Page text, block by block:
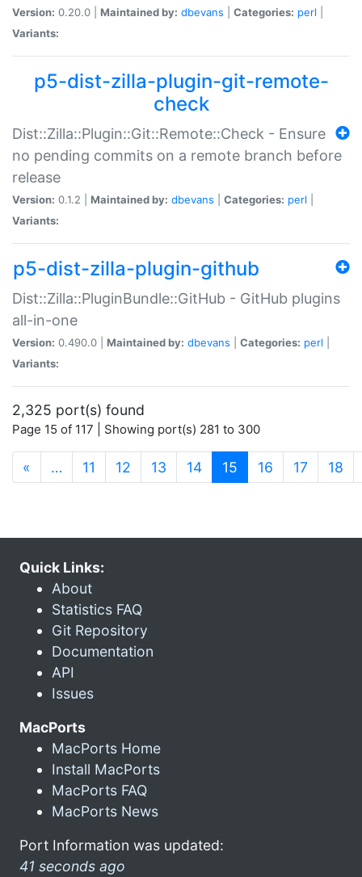
Version: 0.20.0 | Maintained by: dbevans Categories: perl
Variants:
p5-dist-zilla-plugin-git-remote-
check
Dist::Zilla::Plugin::Git::Remote::Check - Ensure
no pending commits on a remote branch before
release
Version: 0.1.2 | Maintained by: dbevans Categories: perl
Variants:
p5-dist-zilla-plugin-github
Dist::Zilla::PluginBundle::GitHub - GitHub plugins
all-in-one
Version: 0.490.0 | Maintained by: dbevans Categories: perl
Variants:
2,325 port(s) found
Page 15 of 117 | Showing port(s) 281 to 300
« … 11 12 13 14 15 (current)
16 17 18
Quick Links:
About
Statistics FAQ
Git Repository
Documentation
API
Issues
MacPorts
MacPorts Home
Install MacPorts
MacPorts FAQ
MacPorts News
Port Information was updated:
41 seconds ago